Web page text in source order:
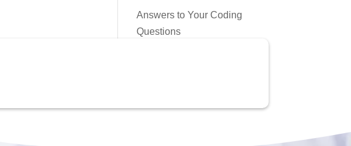
Answers to Your Coding
Questions